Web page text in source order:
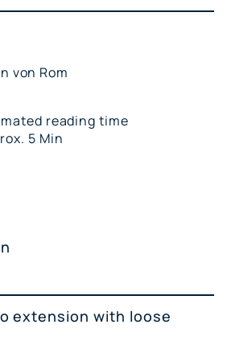
von Rom
reading time
5 Min
extension with loose